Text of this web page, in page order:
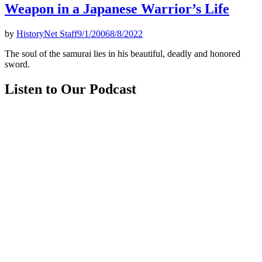
Weapon in a Japanese Warrior’s Life
by HistoryNet Staff9/1/20068/8/2022
The soul of the samurai lies in his beautiful, deadly and honored
sword.
Listen to Our Podcast